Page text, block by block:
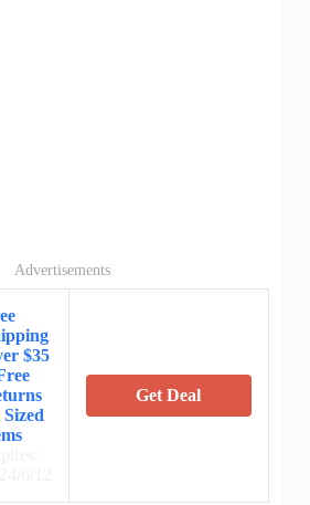
Advertisements
$35
Sized
Get Deal